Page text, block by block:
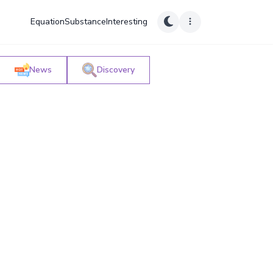
EquationSubstanceInteresting
News Discovery